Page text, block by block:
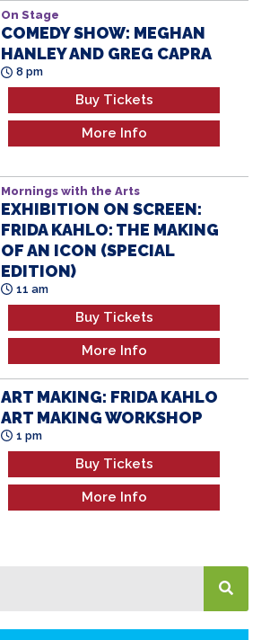
On Stage
COMEDY SHOW: MEGHAN
HANLEY AND GREG CAPRA
8 pm
Buy Tickets
More Info
Mornings with the Arts
EXHIBITION ON SCREEN:
FRIDA KAHLO: THE MAKING
OF AN ICON (SPECIAL
EDITION)
11 am
Buy Tickets
More Info
ART MAKING: FRIDA KAHLO
ART MAKING WORKSHOP
1 pm
Buy Tickets
More Info